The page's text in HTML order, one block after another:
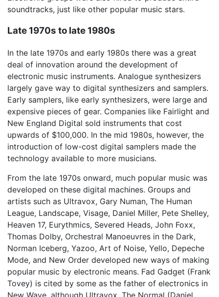
soundtracks, just like other popular music stars.
Late 1970s to late 1980s
In the late 1970s and early 1980s there was a great
deal of innovation around the development of
electronic music instruments. Analogue synthesizers
largely gave way to digital synthesizers and samplers.
Early samplers, like early synthesizers, were large and
expensive pieces of gear. Companies like Fairlight and
New England Digital sold instruments that cost
upwards of $100,000. In the mid 1980s, however, the
introduction of low-cost digital samplers made the
technology available to more musicians.
From the late 1970s onward, much popular music was
developed on these digital machines. Groups and
artists such as Ultravox, Gary Numan, The Human
League, Landscape, Visage, Daniel Miller, Pete Shelley,
Heaven 17, Eurythmics, Severed Heads, John Foxx,
Thomas Dolby, Orchestral Manoeuvres in the Dark,
Norman Iceberg, Yazoo, Art of Noise, Yello, Depeche
Mode, and New Order developed new ways of making
popular music by electronic means. Fad Gadget (Frank
Tovey) is cited by some as the father of electronics in
New Wave, although Ultravox, The Normal (Daniel